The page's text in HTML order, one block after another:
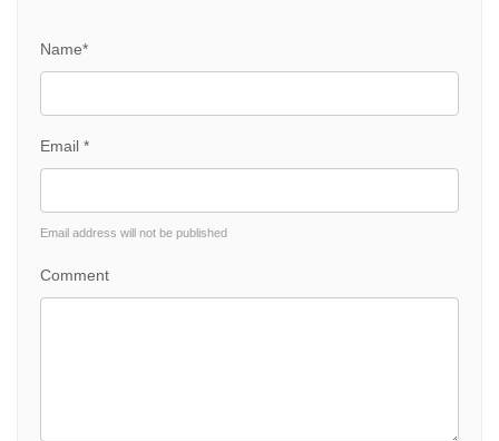
Name*
Email *
Email address will not be published
Comment